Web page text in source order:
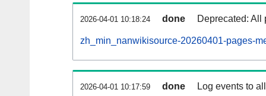
2026-04-01 10:18:24 done Deprecated: All
zh_min_nanwikisource-20260401-pages-
2026-04-01 10:17:59 done Log events to